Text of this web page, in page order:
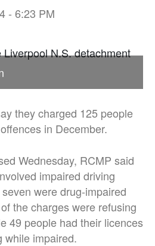
- 6:23 PM
they charged 125 people
in December.
Wednesday, RCMP said
impaired driving
were drug-impaired
the charges were refusing
49 people had their licences
while impaired.